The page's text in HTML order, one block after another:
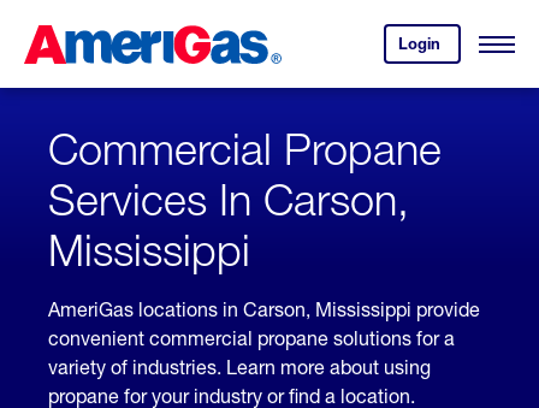
Content
Login
your
account.
Open
Skipped.
Commercial Propane
Services In Carson,
Mississippi
AmeriGas locations in Carson, Mississippi provide
convenient commercial propane solutions for a
variety of industries. Learn more about using
propane for your industry or find a location.